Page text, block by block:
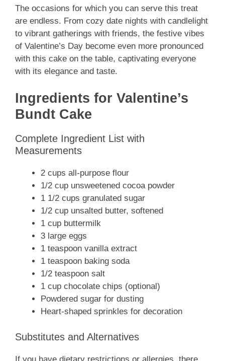
The occasions for which you can serve this treat
are endless. From cozy date nights with candlelight
to vibrant gatherings with friends, the festive vibes
of Valentine’s Day become even more pronounced
with this cake on the table, captivating everyone
with its elegance and taste.
Ingredients for Valentine’s
Bundt Cake
Complete Ingredient List with
Measurements
2 cups all-purpose flour
1/2 cup unsweetened cocoa powder
1 1/2 cups granulated sugar
1/2 cup unsalted butter, softened
1 cup buttermilk
3 large eggs
1 teaspoon vanilla extract
1 teaspoon baking soda
1/2 teaspoon salt
1 cup chocolate chips (optional)
Powdered sugar for dusting
Heart-shaped sprinkles for decoration
Substitutes and Alternatives